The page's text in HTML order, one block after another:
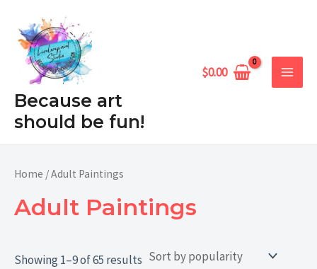
content
Because art
should be fun!
$0.00
Home / Adult Paintings
Adult Paintings
Showing 1–9 of 65 results